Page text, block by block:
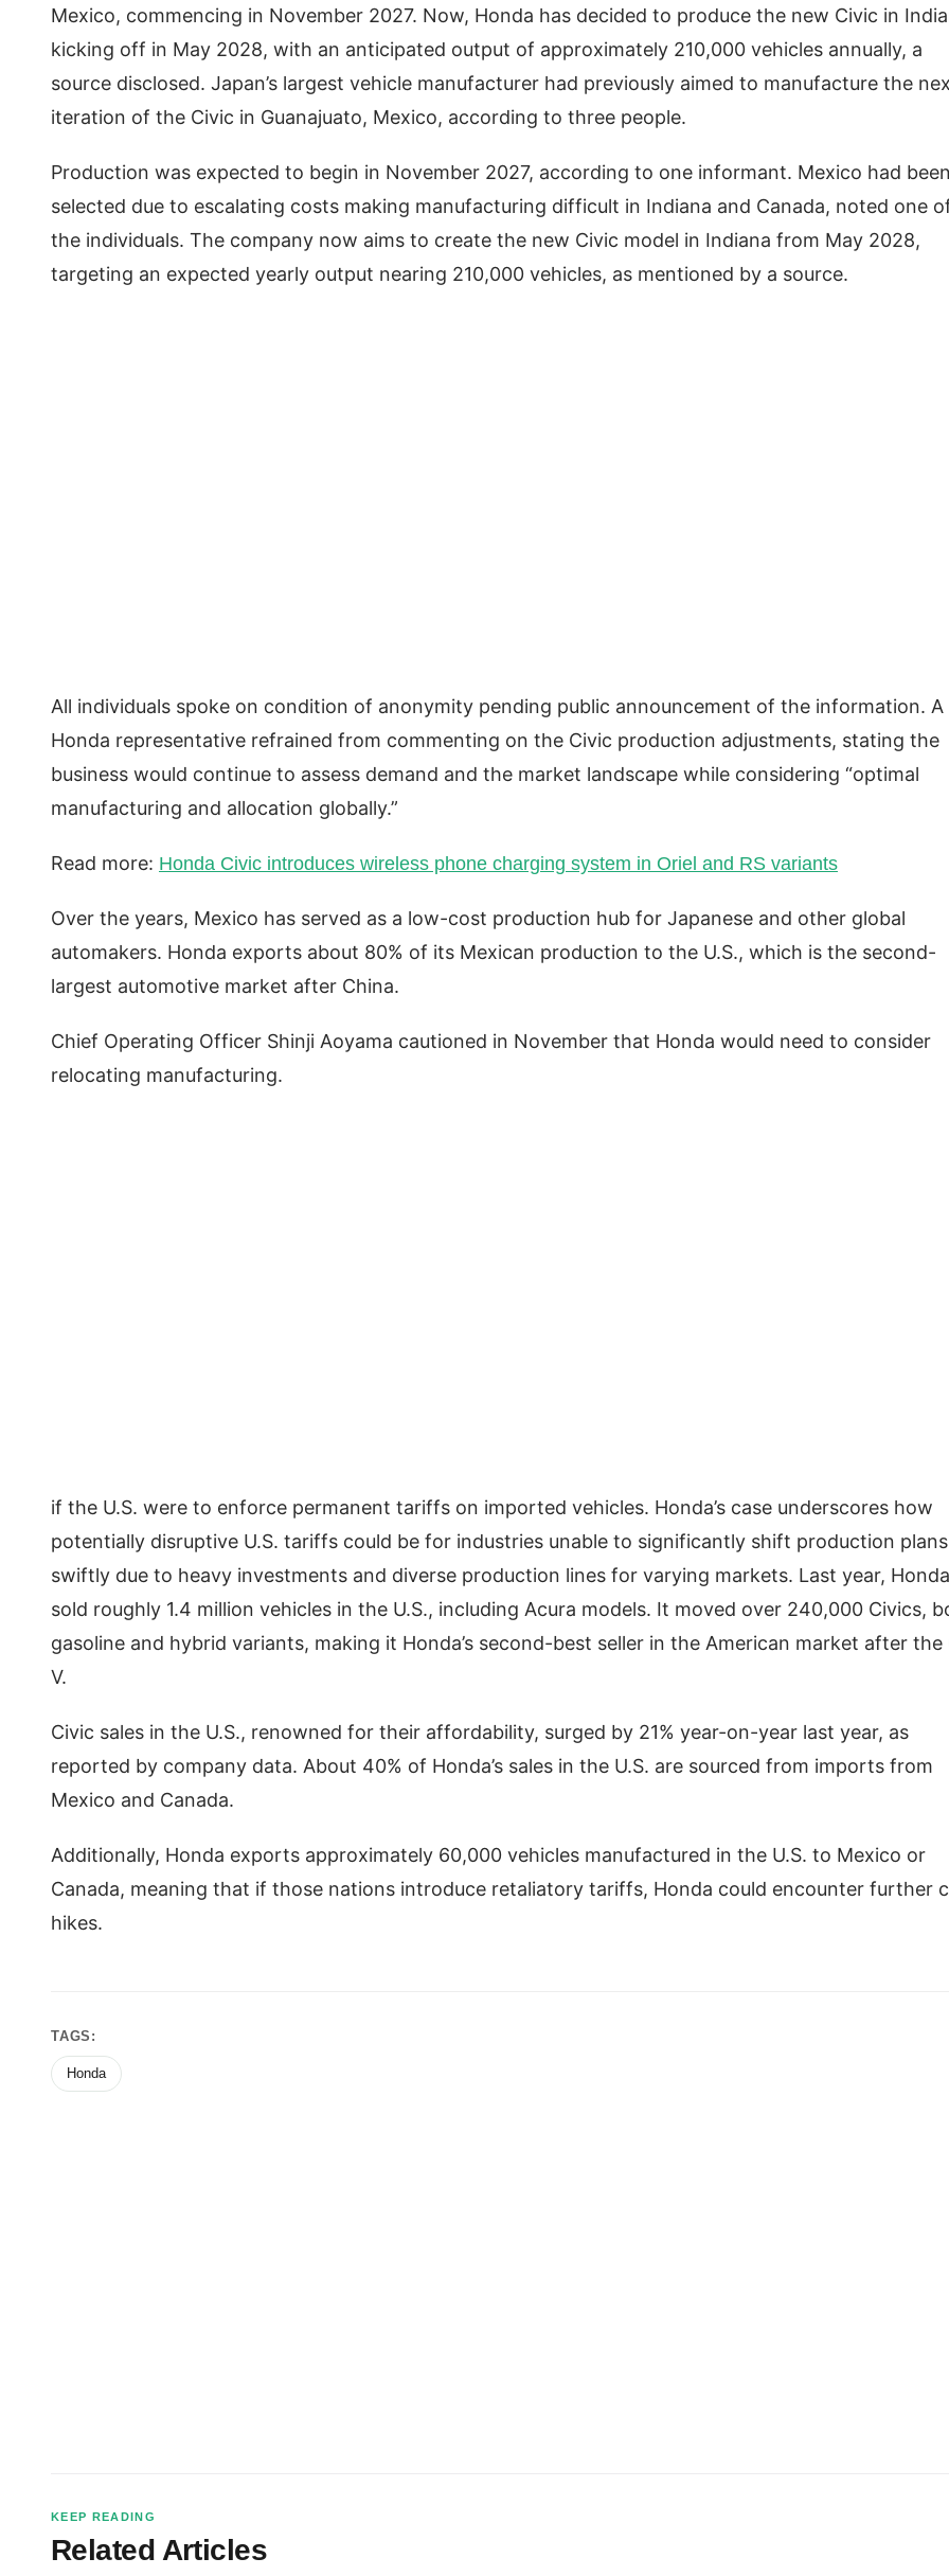
Mexico, commencing in November 2027. Now, Honda has decided to produce the new Civic in
kicking off in May 2028, with an anticipated output of approximately 210,000 vehicles annually, a
source disclosed. Japan’s largest vehicle manufacturer had previously aimed to manufacture the
iteration of the Civic in Guanajuato, Mexico, according to three people.
Production was expected to begin in November 2027, according to one informant. Mexico had been
selected due to escalating costs making manufacturing difficult in Indiana and Canada, noted one
the individuals. The company now aims to create the new Civic model in Indiana from May 2028,
targeting an expected yearly output nearing 210,000 vehicles, as mentioned by a source.
All individuals spoke on condition of anonymity pending public announcement of the information. A
Honda representative refrained from commenting on the Civic production adjustments, stating the
business would continue to assess demand and the market landscape while considering “optimal
manufacturing and allocation globally.”
Read more: Honda Civic introduces wireless phone charging system in Oriel and RS variants
Over the years, Mexico has served as a low-cost production hub for Japanese and other global
automakers. Honda exports about 80% of its Mexican production to the U.S., which is the second-
largest automotive market after China.
Chief Operating Officer Shinji Aoyama cautioned in November that Honda would need to consider
relocating manufacturing.
if the U.S. were to enforce permanent tariffs on imported vehicles. Honda’s case underscores how
potentially disruptive U.S. tariffs could be for industries unable to significantly shift production plans
swiftly due to heavy investments and diverse production lines for varying markets. Last year, Honda
sold roughly 1.4 million vehicles in the U.S., including Acura models. It moved over 240,000 Civics,
gasoline and hybrid variants, making it Honda’s second-best seller in the American market after the
V.
Civic sales in the U.S., renowned for their affordability, surged by 21% year-on-year last year, as
reported by company data. About 40% of Honda’s sales in the U.S. are sourced from imports from
Mexico and Canada.
Additionally, Honda exports approximately 60,000 vehicles manufactured in the U.S. to Mexico or
Canada, meaning that if those nations introduce retaliatory tariffs, Honda could encounter further
hikes.
TAGS:
Honda
KEEP READING
Related Articles